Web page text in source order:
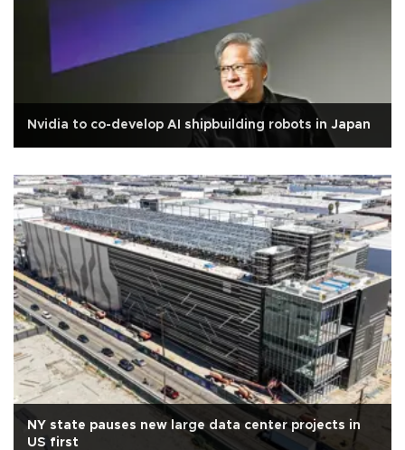
Nvidia to co-develop AI shipbuilding robots in Japan
NY state pauses new large data center projects in
US first